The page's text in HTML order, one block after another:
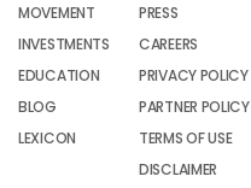
MOVEMENT
INVESTMENTS
EDUCATION
BLOG
LEXICON
PRESS
CAREERS
PRIVACY POLICY
PARTNER POLICY
TERMS OF USE
DISCLAIMER